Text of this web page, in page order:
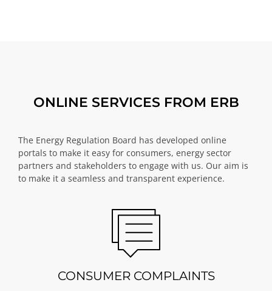
ONLINE SERVICES FROM ERB
The Energy Regulation Board has developed online
portals to make it easy for consumers, energy sector
partners and stakeholders to engage with us. Our aim is
to make it a seamless and transparent experience.
CONSUMER COMPLAINTS